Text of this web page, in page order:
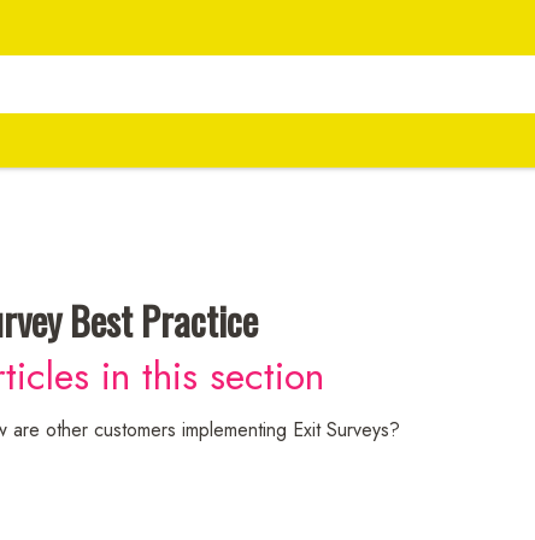
Best Practice
in this section
are other customers implementing Exit Surveys?